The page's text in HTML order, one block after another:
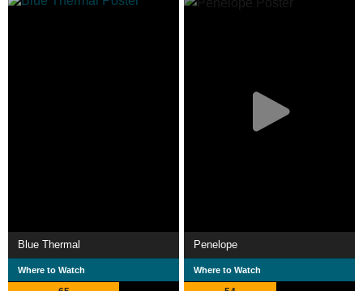
Blue Thermal
Where to Watch
Penelope
Where to Watch